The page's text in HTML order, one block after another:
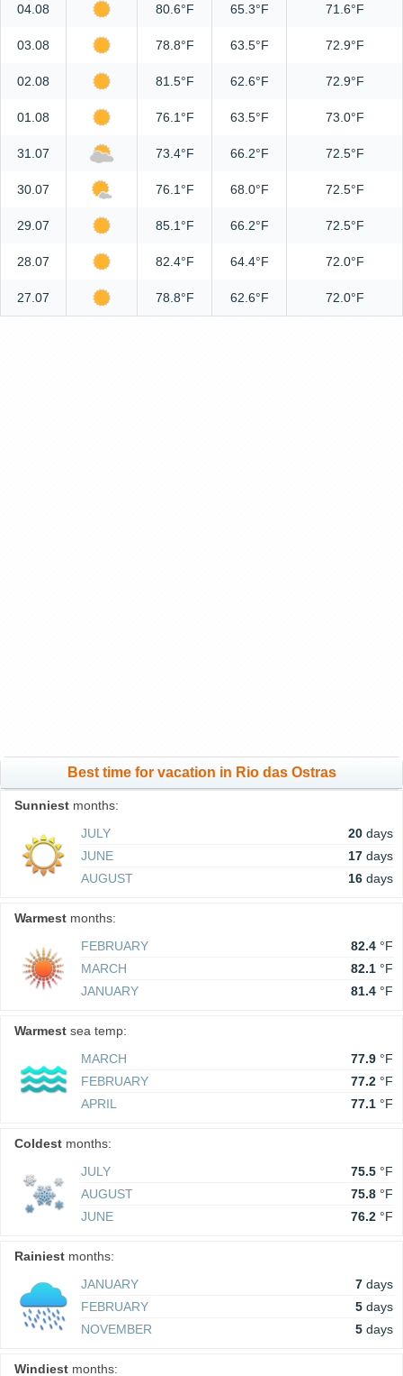
04.08 80.6°F 65.3°F 71.6°F
03.08 78.8°F 63.5°F 72.9°F
02.08 81.5°F 62.6°F 72.9°F
01.08 76.1°F 63.5°F 73.0°F
31.07 73.4°F 66.2°F 72.5°F
30.07 76.1°F 68.0°F 72.5°F
29.07 85.1°F 66.2°F 72.5°F
28.07 82.4°F 64.4°F 72.0°F
27.07 78.8°F 62.6°F 72.0°F
Best time for vacation in Rio das Ostras
Sunniest months:
JULY
20 days
JUNE
17 days
AUGUST
16 days
Warmest months:
FEBRUARY
82.4 °F
MARCH
82.1 °F
JANUARY
81.4 °F
Warmest sea temp:
MARCH
77.9 °F
FEBRUARY
77.2 °F
APRIL
77.1 °F
Coldest months:
JULY
75.5 °F
AUGUST
75.8 °F
JUNE
76.2 °F
Rainiest months:
JANUARY
7 days
FEBRUARY
5 days
NOVEMBER
5 days
Windiest months: